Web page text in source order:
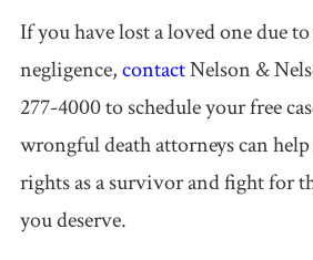
If you have lost a loved one due to
negligence,contactNelson &
277-4000 to schedule your free
wrongful death attorneys can
rights as a survivor and fight for
you deserve.